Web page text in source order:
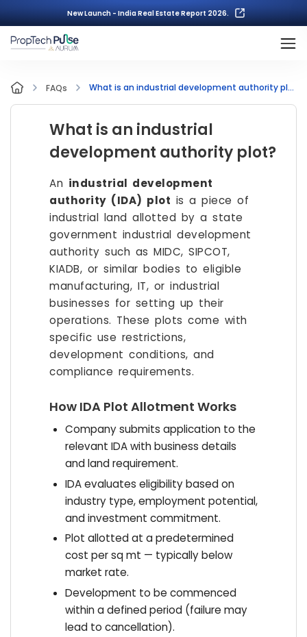
New Launch - India Real Estate Report 2026.
FAQs What is an industrial development authority plot?
What is an industrial
development authority plot?
An industrial development
authority (IDA) plot is a piece of
industrial land allotted by a state
government industrial development
authority such as MIDC, SIPCOT,
KIADB, or similar bodies to eligible
manufacturing, IT, or industrial
businesses for setting up their
operations. These plots come with
specific use restrictions,
development conditions, and
compliance requirements.
How IDA Plot Allotment Works
Company submits application to the
relevant IDA with business details
and land requirement.
IDA evaluates eligibility based on
industry type, employment potential,
and investment commitment.
Plot allotted at a predetermined
cost per sq mt — typically below
market rate.
Development to be commenced
within a defined period (failure may
lead to cancellation).